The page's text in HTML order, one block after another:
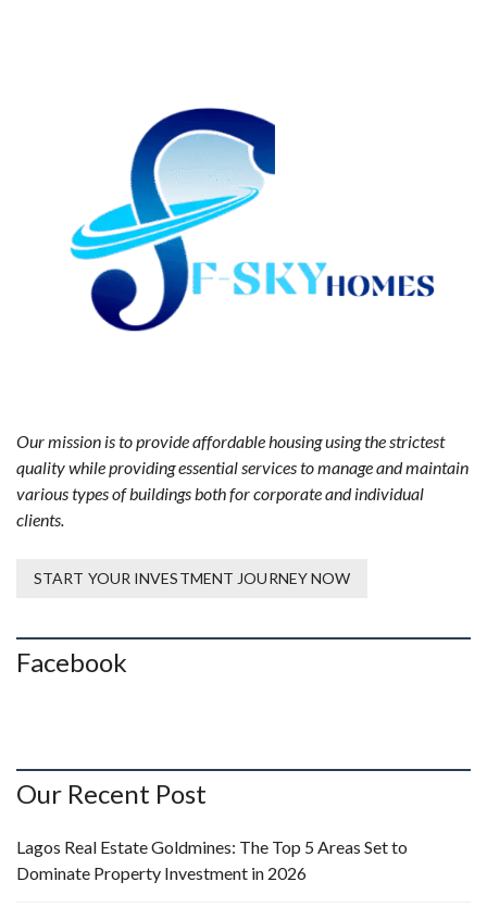
Our mission is to provide affordable housing using the strictest
quality while providing essential services to manage and maintain
various types of buildings both for corporate and individual
clients.
START YOUR INVESTMENT JOURNEY NOW
Facebook
Our Recent Post
Lagos Real Estate Goldmines: The Top 5 Areas Set to
Dominate Property Investment in 2026